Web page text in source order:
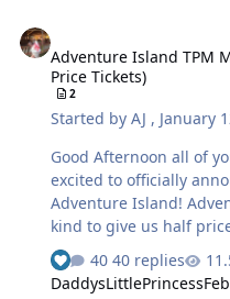
go into the park, if by
this meet point due to
lateness you can either
arrange to meet you or meet up at the second meeting
point later in th…
Adventure Island TPM
Price Tickets)
2
Started byAJ , January
Good Afternoon all of
excited to officially
Adventure Island!
kind to give us half
band to ride
point say my big thanks
of the meet date as usual
40 replies
DaddysLittlePrincess